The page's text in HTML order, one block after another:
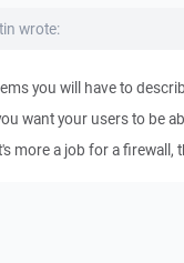
wrote:
you will have to
want your users to be
more a job for a firewall,